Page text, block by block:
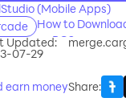
(Mobile Apps)
How to
on PC?
Updated:
07-29
earn moneyShare: